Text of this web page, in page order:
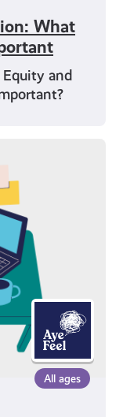
What
and
All ages